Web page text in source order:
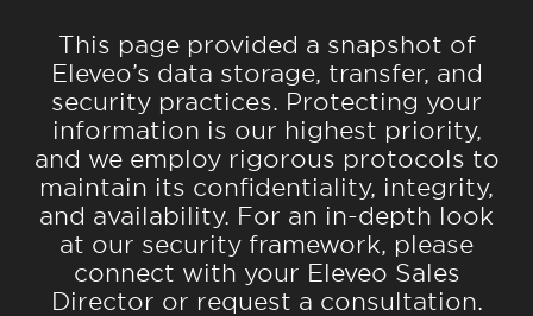
This page provided a snapshot of
Eleveo’s data storage, transfer, and
security practices. Protecting your
information is our highest priority,
and we employ rigorous protocols to
maintain its confidentiality, integrity,
and availability. For an in-depth look
at our security framework, please
connect with your Eleveo Sales
Director or request a consultation.